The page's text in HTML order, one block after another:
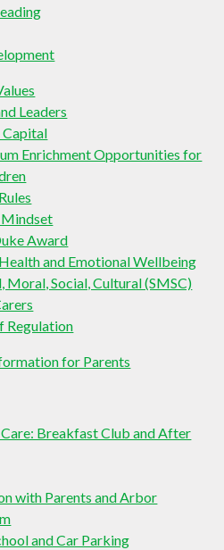
Leaders
Enrichment Opportunities for
Award
and Emotional Wellbeing
Moral, Social, Cultural (SMSC)
Regulation
for Parents
Breakfast Club and After
with Parents and Arbor
and Car Parking